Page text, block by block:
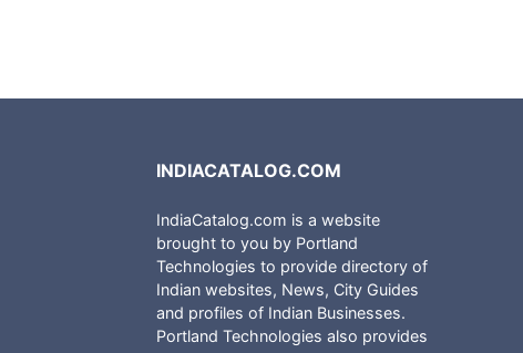
INDIACATALOG.COM
IndiaCatalog.com is a website
brought to you by Portland
Technologies to provide directory of
Indian websites, News, City Guides
and profiles of Indian Businesses.
Portland Technologies also provides